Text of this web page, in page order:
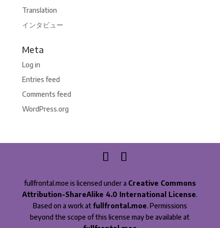
Translation
インタビュー
Meta
Log in
Entries feed
Comments feed
WordPress.org
fullfrontal.moe is licensed under a Creative Commons
Attribution-ShareAlike 4.0 International License.
Based on a work at fullfrontal.moe. Permissions
beyond the scope of this license may be available at